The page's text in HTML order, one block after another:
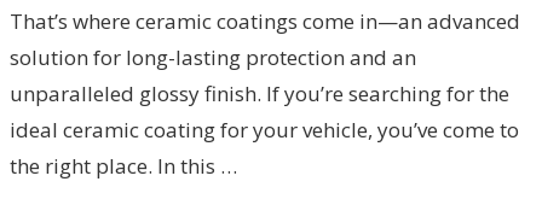
That’s where ceramic coatings come in—an advanced
solution for long-lasting protection and an
unparalleled glossy finish. If you’re searching for the
ideal ceramic coating for your vehicle, you’ve come to
the right place. In this …